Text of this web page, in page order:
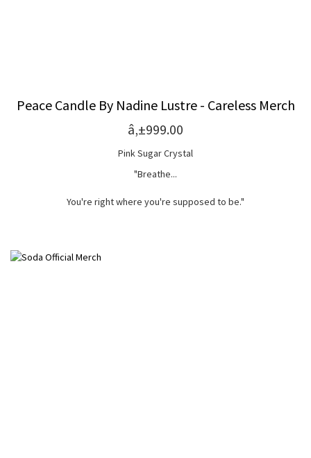
Peace Candle By Nadine Lustre - Careless Merch
â‚±999.00
Pink Sugar Crystal
"Breathe...
You're right where you're supposed to be."